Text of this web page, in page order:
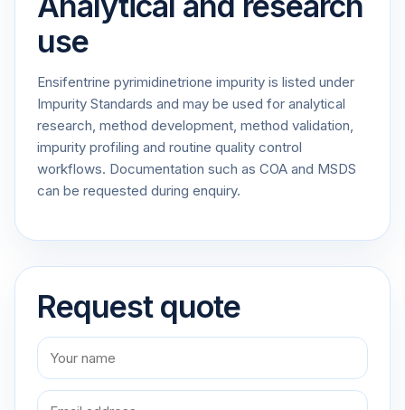
use
Ensifentrine pyrimidinetrione impurity is listed under
Impurity Standards and may be used for analytical
research, method development, method validation,
impurity profiling and routine quality control
workflows. Documentation such as COA and MSDS
can be requested during enquiry.
Request quote